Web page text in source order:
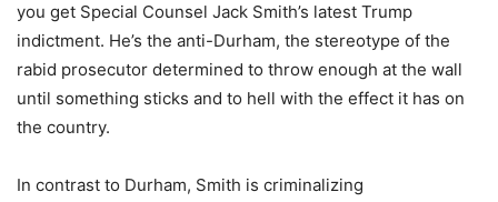
you get Special Counsel Jack Smith’s latest Trump
indictment. He’s the anti-Durham, the stereotype of the
rabid prosecutor determined to throw enough at the wall
until something sticks and to hell with the effect it has on
the country.
In contrast to Durham, Smith is criminalizing